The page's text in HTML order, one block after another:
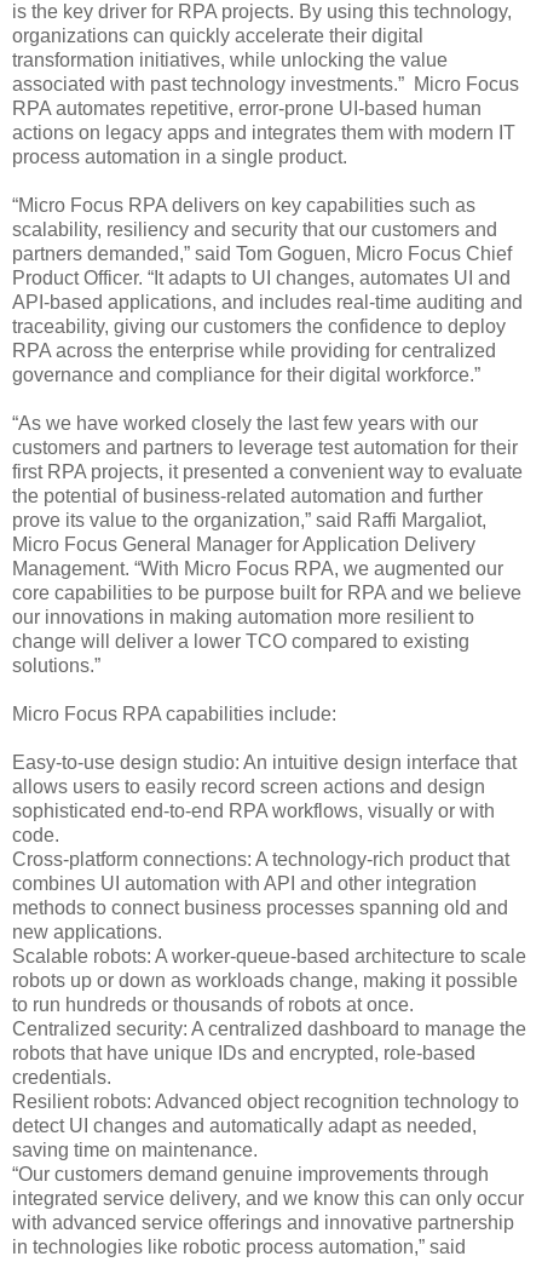
is the key driver for RPA projects. By using this technology,
organizations can quickly accelerate their digital
transformation initiatives, while unlocking the value
associated with past technology investments.” Micro Focus
RPA automates repetitive, error-prone UI-based human
actions on legacy apps and integrates them with modern IT
process automation in a single product.
“Micro Focus RPA delivers on key capabilities such as
scalability, resiliency and security that our customers and
partners demanded,” said Tom Goguen, Micro Focus Chief
Product Officer. “It adapts to UI changes, automates UI and
API-based applications, and includes real-time auditing and
traceability, giving our customers the confidence to deploy
RPA across the enterprise while providing for centralized
governance and compliance for their digital workforce.”
“As we have worked closely the last few years with our
customers and partners to leverage test automation for their
first RPA projects, it presented a convenient way to evaluate
the potential of business-related automation and further
prove its value to the organization,” said Raffi Margaliot,
Micro Focus General Manager for Application Delivery
Management. “With Micro Focus RPA, we augmented our
core capabilities to be purpose built for RPA and we believe
our innovations in making automation more resilient to
change will deliver a lower TCO compared to existing
solutions.”
Micro Focus RPA capabilities include:
Easy-to-use design studio: An intuitive design interface that
allows users to easily record screen actions and design
sophisticated end-to-end RPA workflows, visually or with
code.
Cross-platform connections: A technology-rich product that
combines UI automation with API and other integration
methods to connect business processes spanning old and
new applications.
Scalable robots: A worker-queue-based architecture to scale
robots up or down as workloads change, making it possible
to run hundreds or thousands of robots at once.
Centralized security: A centralized dashboard to manage the
robots that have unique IDs and encrypted, role-based
credentials.
Resilient robots: Advanced object recognition technology to
detect UI changes and automatically adapt as needed,
saving time on maintenance.
“Our customers demand genuine improvements through
integrated service delivery, and we know this can only occur
with advanced service offerings and innovative partnership
in technologies like robotic process automation,” said